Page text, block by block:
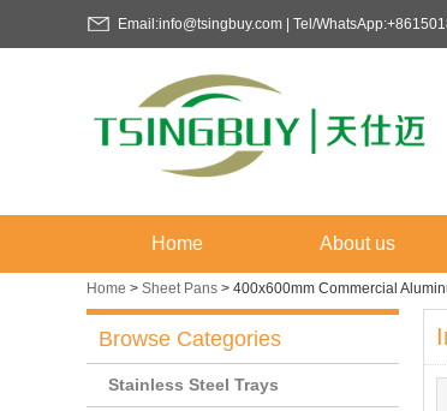
Email:info@tsingbuy.com | Tel/
Home About us
Home > Sheet Pans > 400x600mm Commercial
Browse Categories
Stainless Steel Trays